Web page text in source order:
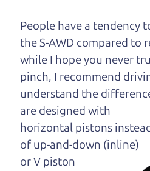
you are one of the
lucky ones, you know
how valuable it can
be to call up your
dad and get his
opinion—maybe
even ask for help to
get just the right
deal. For the rest of us,
People have a tendency
the S-AWD compared to
while I hope you never
pinch, I recommend
understand the
are designed with
horizontal pistons
of up-and-down (inline)
or V piston